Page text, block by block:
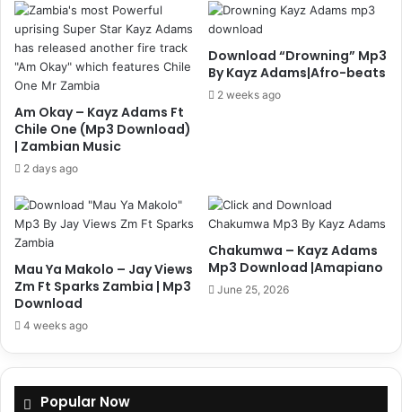
Am Okay – Kayz Adams Ft
Chile One (Mp3 Download)
| Zambian Music
2 days ago
Download “Drowning” Mp3
By Kayz Adams|Afro-beats
2 weeks ago
Mau Ya Makolo – Jay Views
Zm Ft Sparks Zambia | Mp3
Download
4 weeks ago
Chakumwa – Kayz Adams
Mp3 Download |Amapiano
June 25, 2026
Popular Now